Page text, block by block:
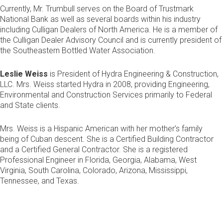
Currently, Mr. Trumbull serves on the Board of Trustmark
National Bank as well as several boards within his industry
including Culligan Dealers of North America. He is a member of
the Culligan Dealer Advisory Council and is currently president of
the Southeastern Bottled Water Association.
Leslie Weiss is President of Hydra Engineering & Construction,
LLC. Mrs. Weiss started Hydra in 2008, providing Engineering,
Environmental and Construction Services primarily to Federal
and State clients.
Mrs. Weiss is a Hispanic American with her mother’s family
being of Cuban descent. She is a Certified Building Contractor
and a Certified General Contractor. She is a registered
Professional Engineer in Florida, Georgia, Alabama, West
Virginia, South Carolina, Colorado, Arizona, Mississippi,
Tennessee, and Texas.